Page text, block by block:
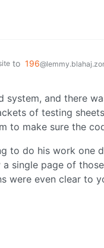
to 196
system, and there
of testing
to make sure the
to do his work one
single page of
were even clear to